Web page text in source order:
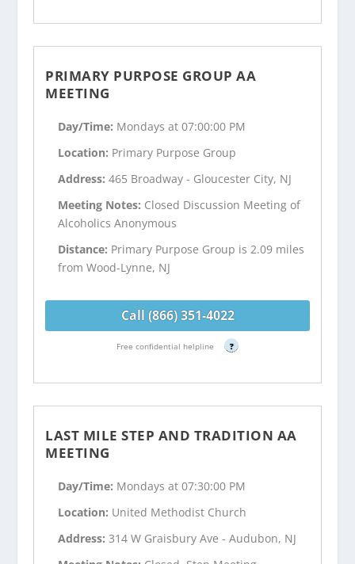
PRIMARY PURPOSE GROUP AA
MEETING
Day/Time: Mondays at 07:00:00 PM
Location: Primary Purpose Group
Address:465 Broadway - Gloucester City, NJ
Meeting Notes: Closed Discussion Meeting of
Alcoholics Anonymous
Distance: Primary Purpose Group is 2.09 miles
from Wood-Lynne, NJ
Call (866) 351-4022
Free confidential helpline ?
LAST MILE STEP AND TRADITION AA
MEETING
Day/Time: Mondays at 07:30:00 PM
Location: United Methodist Church
Address:314 W Graisbury Ave - Audubon, NJ